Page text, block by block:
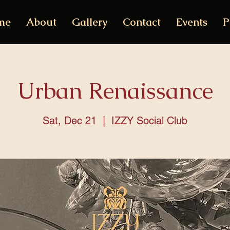
About Gallery Contact Events
Urban Renaissance
Sat, Dec 21 IZZY Social Club